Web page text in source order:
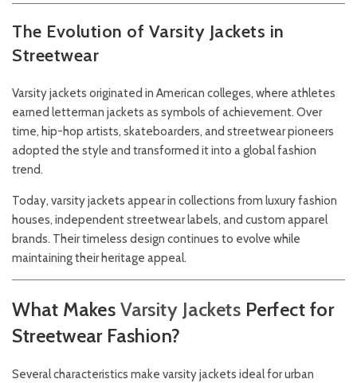
The Evolution of Varsity Jackets in
Streetwear
Varsity jackets originated in American colleges, where athletes
earned letterman jackets as symbols of achievement. Over
time, hip-hop artists, skateboarders, and streetwear pioneers
adopted the style and transformed it into a global fashion
trend.
Today, varsity jackets appear in collections from luxury fashion
houses, independent streetwear labels, and custom apparel
brands. Their timeless design continues to evolve while
maintaining their heritage appeal.
What Makes Varsity Jackets Perfect for
Streetwear Fashion?
Several characteristics make varsity jackets ideal for urban